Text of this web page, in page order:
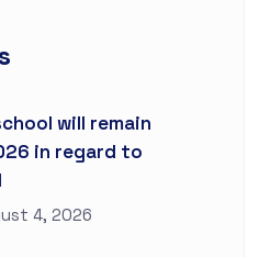
will remain
in regard to
4, 2026